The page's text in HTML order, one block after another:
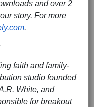
and over 2
story. For more
.
faith and family-
studio founded
White, and
for breakout